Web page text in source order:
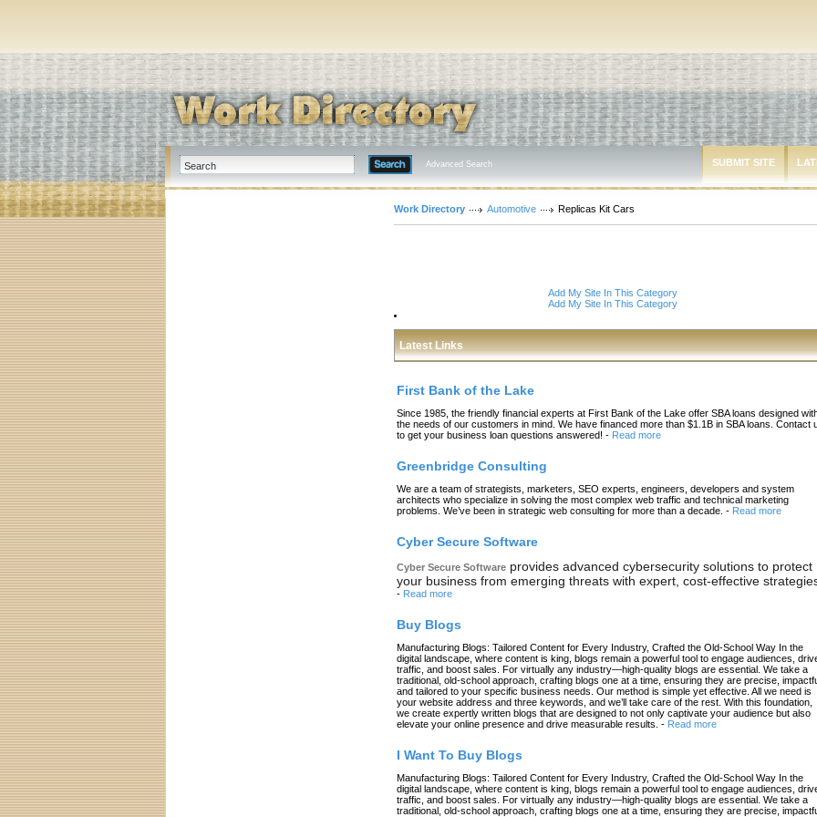
Advanced Search SUBMIT SITE
Work Directory Automotive Replicas Kit Cars
Add My Site In This Category
Add My Site In This Category
Latest Links
First Bank of the Lake
Since 1985, the friendly financial experts at First Bank of the Lake offer SBA loans designed
the needs of our customers in mind. We have financed more than $1.1B in SBA loans. Contact
to get your business loan questions answered! - Read more
Greenbridge Consulting
We are a team of strategists, marketers, SEO experts, engineers, developers and system
architects who specialize in solving the most complex web traffic and technical marketing
problems. We’ve been in strategic web consulting for more than a decade. - Read more
Cyber Secure Software
Cyber Secure Software provides advanced cybersecurity solutions to protect
your business from emerging threats with expert, cost-effective
- Read more
Buy Blogs
Manufacturing Blogs: Tailored Content for Every Industry, Crafted the Old-School Way In the
digital landscape, where content is king, blogs remain a powerful tool to engage audiences,
traffic, and boost sales. For virtually any industry—high-quality blogs are essential. We take a
traditional, old-school approach, crafting blogs one at a time, ensuring they are precise,
and tailored to your specific business needs. Our method is simple yet effective. All we need is
your website address and three keywords, and we’ll take care of the rest. With this foundation,
we create expertly written blogs that are designed to not only captivate your audience but also
elevate your online presence and drive measurable results. - Read more
I Want To Buy Blogs
Manufacturing Blogs: Tailored Content for Every Industry, Crafted the Old-School Way In the
digital landscape, where content is king, blogs remain a powerful tool to engage audiences,
traffic, and boost sales. For virtually any industry—high-quality blogs are essential. We take a
traditional, old-school approach, crafting blogs one at a time, ensuring they are precise,